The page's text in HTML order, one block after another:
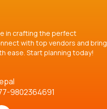
in crafting the perfect
with top vendors and bring
ease. Start planning today!
9802364691